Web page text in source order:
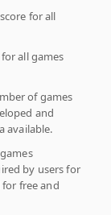
for all
all games
of games
and
available.
by users for
free and